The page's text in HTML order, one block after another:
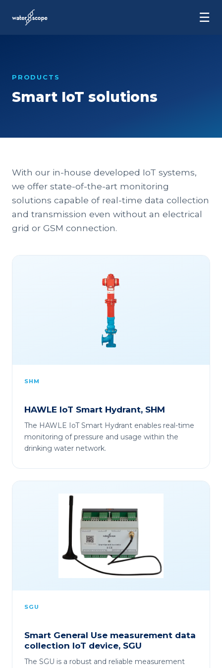
☰
PRODUCTS
Smart IoT solutions
With our in-house developed IoT systems,
we offer state-of-the-art monitoring
solutions capable of real-time data collection
and transmission even without an electrical
grid or GSM connection.
SHM
HAWLE IoT Smart Hydrant, SHM
The HAWLE IoT Smart Hydrant enables real-time
monitoring of pressure and usage within the
drinking water network.
SGU
Smart General Use measurement data
collection IoT device, SGU
The SGU is a robust and reliable measurement